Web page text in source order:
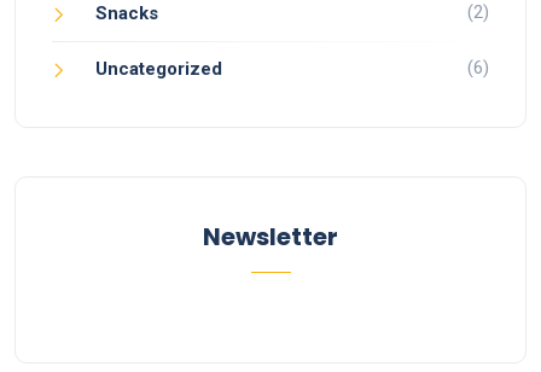
Snacks (2)
Uncategorized (6)
Newsletter